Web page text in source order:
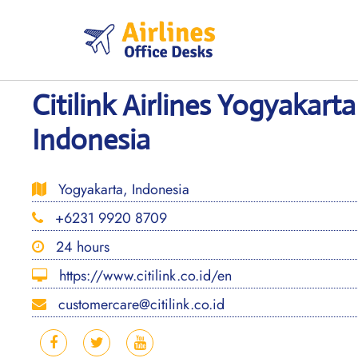
Citilink Airlines
Indonesia
Yogyakarta, Indonesia
+6231 9920 8709
24 hours
https://www.citilink.co.id/en
customercare@citilink.co.id